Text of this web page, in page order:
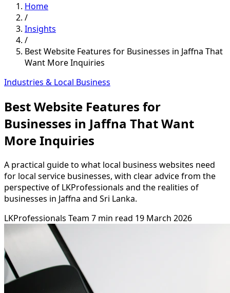
Home
/
Insights
/
Best Website Features for Businesses in Jaffna That
Want More Inquiries
Industries & Local Business
Best Website Features for
Businesses in Jaffna That Want
More Inquiries
A practical guide to what local business websites need
for local service businesses, with clear advice from the
perspective of LKProfessionals and the realities of
businesses in Jaffna and Sri Lanka.
LKProfessionals Team 7 min read 19 March 2026